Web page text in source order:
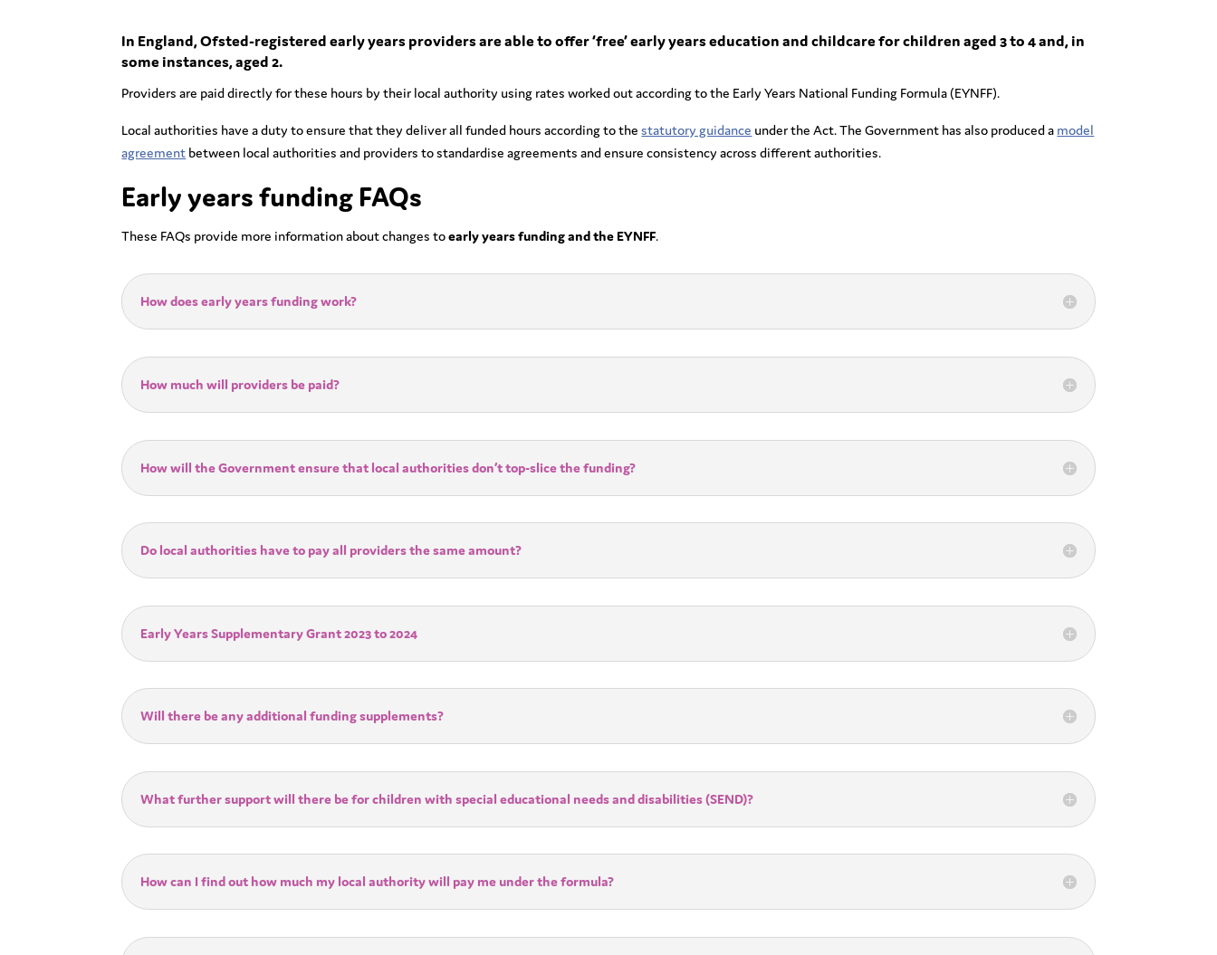
In England, Ofsted-registered early years providers are able to offer ‘free’ early years education and childcare for children aged 3 to 4 and, in
some instances, aged 2.
Providers are paid directly for these hours by their local authority using rates worked out according to the Early Years National Funding Formula (EYNFF).
Local authorities have a duty to ensure that they deliver all funded hours according to thestatutory guidance under the Act. The Government has also produced a model
agreement between local authorities and providers to standardise agreements and ensure consistency across different authorities.
Early years funding FAQs
These FAQs provide more information about changes toearly years funding and the EYNFF.
How does early years funding work?
How much will providers be paid?
How will the Government ensure that local authorities don’t top-slice the funding?
Do local authorities have to pay all providers the same amount?
Early Years Supplementary Grant 2023 to 2024
Will there be any additional funding supplements?
What further support will there be for children with special educational needs and disabilities (SEND)?
How can I find out how much my local authority will pay me under the formula?